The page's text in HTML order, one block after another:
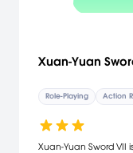
Xuan-Yuan
Role-Playing Action
Xuan-Yuan Sword VII